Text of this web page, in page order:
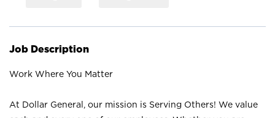
Job Description
Work Where You Matter
At Dollar General, our mission is Serving Others! We value